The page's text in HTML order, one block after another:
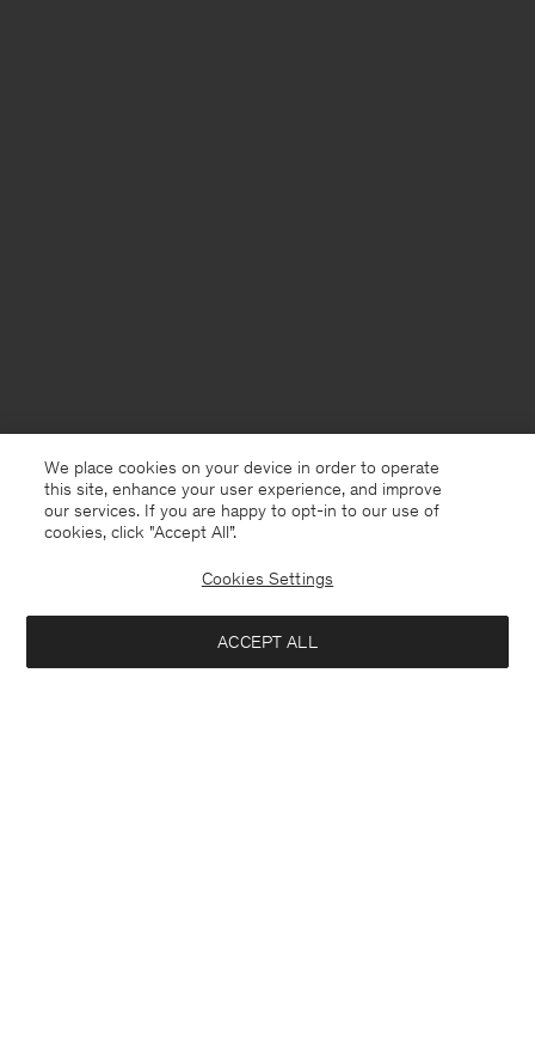
We place cookies on your device in order to operate
this site, enhance your user experience, and improve
our services. If you are happy to opt-in to our use of
cookies, click "Accept All”.
Cookies Settings
ACCEPT ALL